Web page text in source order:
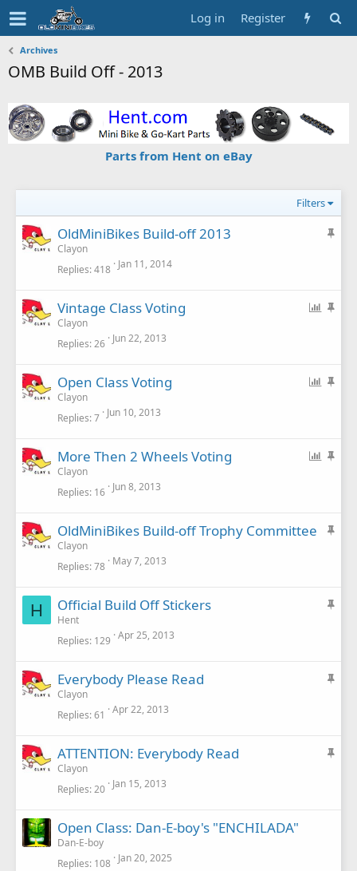
Log in Register
Archives
OMB Build Off - 2013
Parts from Hent on eBay
Filters
S
y
OldMiniBikes Build-off 2013
Clayon
Replies 418 Jan 11, 2014
P S
y
Vintage Class Voting
Clayon
Replies 26 Jun 22, 2013
P S
y
Open Class Voting
Clayon
Replies 7 Jun 10, 2013
P S
y
More Then 2 Wheels Voting
Clayon
Replies 16 Jun 8, 2013
S
y
OldMiniBikes Build-off Trophy Committee
Clayon
Replies 78 May 7, 2013
H
S
y
Official Build Off Stickers
Hent
Replies 129 Apr 25, 2013
S
y
Everybody Please Read
Clayon
Replies 61 Apr 22, 2013
S
ATTENTION: Everybody Read
Clayon
Replies 20 Jan 15, 2013
Open Class: Dan-E-boy's "ENCHILADA"
Dan-E-boy
Replies 108 Jan 20, 2025